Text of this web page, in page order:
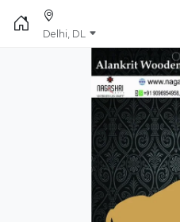
Delhi, DL